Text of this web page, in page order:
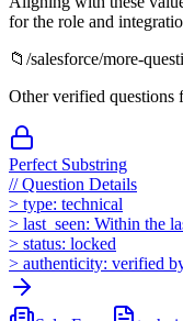
for the role and
📁 /salesforce/more-
Other verified questions
Perfect Substring
//Question Details
> type: technical
> last_seen: Within the
> status: locked
> authenticity: verified